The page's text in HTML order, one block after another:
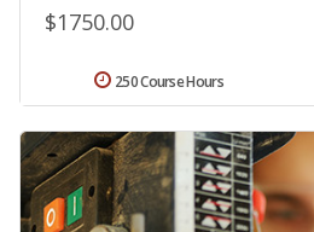
$1750.00
250 Course Hours